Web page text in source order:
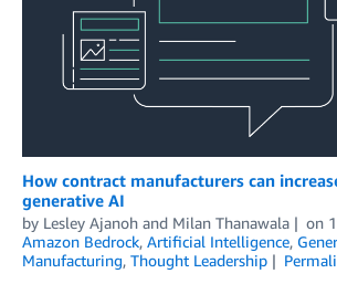
How contract manufacturers can
generative AI
by Lesley Ajanoh and Milan Thanawala on
Amazon Bedrock, Artificial Intelligence,
Manufacturing, Thought Leadership